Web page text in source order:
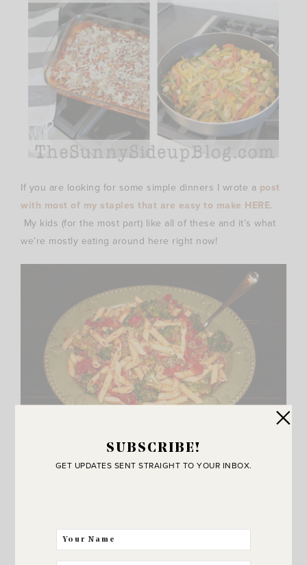
If you are looking for some simple dinners I wrote a post
with most of my staples that are easy to make HERE.
My kids (for the most part) like all of these and it’s what
we’re mostly eating around here right now!
K – isn’t this picture hilarious!? Oh my word.. so bad. It’s
kids to eat broccoli. I forgot to include it in the recipe
SUBSCRIBE!
GET UPDATES SENT STRAIGHT TO YOUR INBOX.